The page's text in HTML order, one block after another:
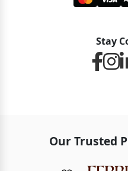
Stay
Our Trusted